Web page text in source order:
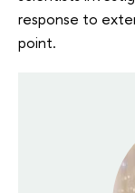
response to
point.